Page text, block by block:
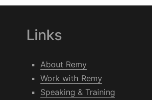
Links
About Remy
Work with Remy
Speaking & Training